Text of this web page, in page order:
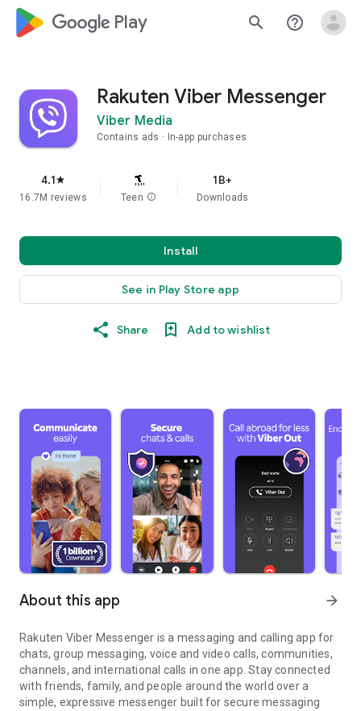
google_logo Play search help_outline
Rakuten Viber Messenger
Viber Media
Contains ads In-app purchases
4.1star
16.7M reviews Teen info
1B+
Downloads
Install
See in Play Store app
Share Add to wishlist
About this app arrow_forward
Rakuten Viber Messenger is a messaging and calling app for
chats, group messaging, voice and video calls, communities,
channels, and international calls in one app. Stay connected
with friends, family, and people around the world over a
simple, expressive messenger built for secure messaging